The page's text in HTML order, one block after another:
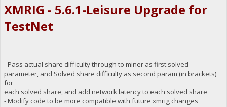
XMRIG - 5.6.1-Leisure Upgrade for
TestNet
- Pass actual share difficulty through to miner as first solved
parameter, and Solved share difficulty as second param (in brackets)
for
each solved share, and add network latency to each solved share
- Modify code to be more compatible with future xmrig changes